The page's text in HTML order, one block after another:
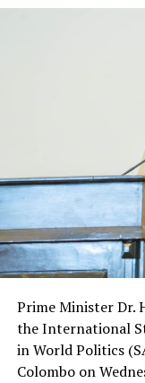
Prime Minister Dr.
the International
in World Politics
Colombo on